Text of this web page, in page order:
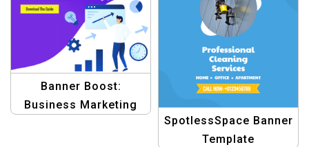
Banner Boost:
Business Marketing
SpotlessSpace Banner
Template